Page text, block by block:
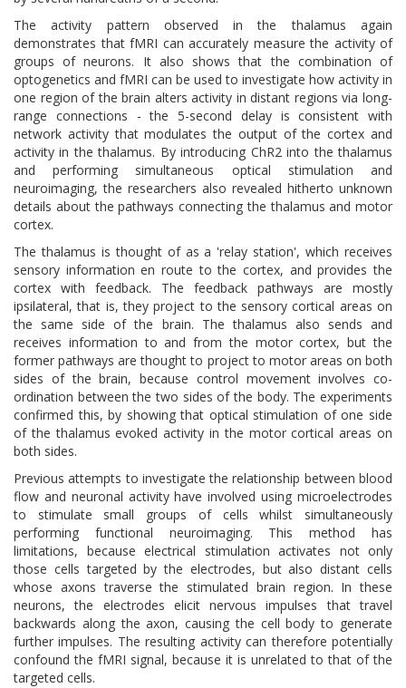
The activity pattern observed in the thalamus again
demonstrates that fMRI can accurately measure the activity of
groups of neurons. It also shows that the combination of
optogenetics and fMRI can be used to investigate how activity in
one region of the brain alters activity in distant regions via long-
range connections - the 5-second delay is consistent with
network activity that modulates the output of the cortex and
activity in the thalamus. By introducing ChR2 into the thalamus
and performing simultaneous optical stimulation and
neuroimaging, the researchers also revealed hitherto unknown
details about the pathways connecting the thalamus and motor
cortex.
The thalamus is thought of as a 'relay station', which receives
sensory information en route to the cortex, and provides the
cortex with feedback. The feedback pathways are mostly
ipsilateral, that is, they project to the sensory cortical areas on
the same side of the brain. The thalamus also sends and
receives information to and from the motor cortex, but the
former pathways are thought to project to motor areas on both
sides of the brain, because control movement involves co-
ordination between the two sides of the body. The experiments
confirmed this, by showing that optical stimulation of one side
of the thalamus evoked activity in the motor cortical areas on
both sides.
Previous attempts to investigate the relationship between blood
flow and neuronal activity have involved using microelectrodes
to stimulate small groups of cells whilst simultaneously
performing functional neuroimaging. This method has
limitations, because electrical stimulation activates not only
those cells targeted by the electrodes, but also distant cells
whose axons traverse the stimulated brain region. In these
neurons, the electrodes elicit nervous impulses that travel
backwards along the axon, causing the cell body to generate
further impulses. The resulting activity can therefore potentially
confound the fMRI signal, because it is unrelated to that of the
targeted cells.